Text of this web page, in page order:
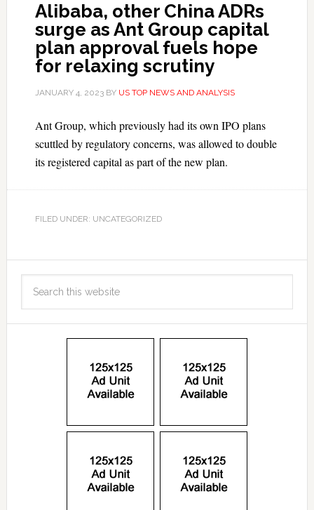
Alibaba, other China ADRs
surge as Ant Group capital
plan approval fuels hope
for relaxing scrutiny
JANUARY 4, 2023BY US TOP NEWS AND ANALYSIS
Ant Group, which previously had its own IPO plans
scuttled by regulatory concerns, was allowed to double
its registered capital as part of the new plan.
FILED UNDER: UNCATEGORIZED